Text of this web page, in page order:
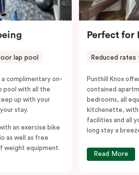
lap pool
a complimentary on-
pool with all the
up with your
stay.
an exercise bike
as well as free
weight equipment.
Perfect for
Reduced rates
Punthill Knox
contained
bedrooms, all
kitchenette, with
facilities and all
long stay a
Read More